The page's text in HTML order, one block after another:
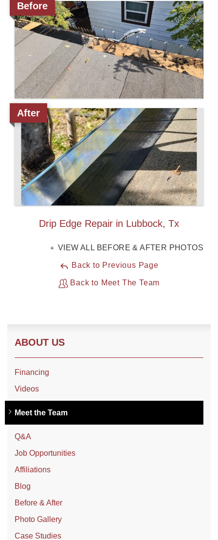
Radiant Barriers
Photo Gallery
Photo Gallery
Roof Coating
Photo Gallery
Before
After
Drip Edge Repair in Lubbock, Tx
VIEW ALL BEFORE & AFTER PHOTOS
Back to Previous Page
Back to Meet The Team
ABOUT US
Financing
Videos
Meet the Team
Q&A
Job Opportunities
Affiliations
Blog
Before & After
Photo Gallery
Case Studies